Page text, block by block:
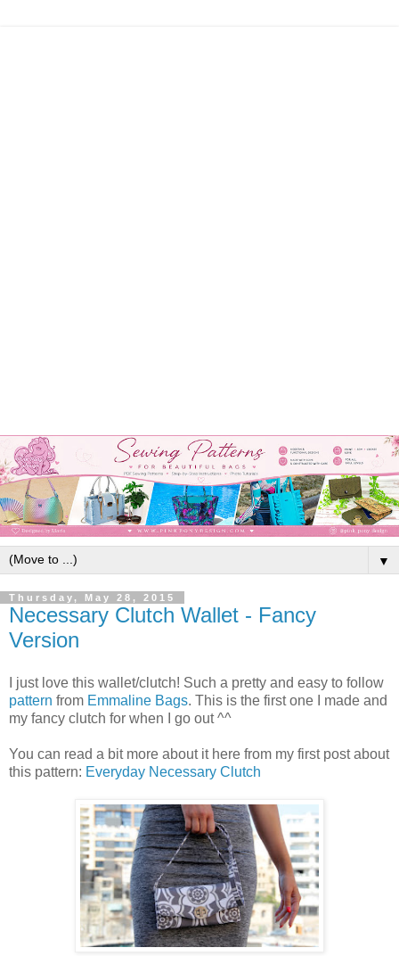
▼
Thursday, May 28, 2015
Necessary Clutch Wallet - Fancy
Version
I just love this wallet/clutch! Such a pretty and easy to follow
pattern from Emmaline Bags. This is the first one I made and
my fancy clutch for when I go out ^^
You can read a bit more about it here from my first post about
this pattern: Everyday Necessary Clutch